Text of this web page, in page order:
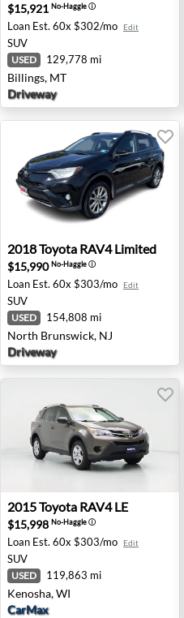
$15,921 No-Haggleⓘ
Loan Est. 60x $302/mo Edit
SUV
USED 129,778 mi
Billings, MT
Driveway
2018 Toyota RAV4 Limited
2018Toyota RAV4 Limited
$15,990No-Haggleⓘ
Loan Est. 60x $303/mo Edit
SUV
USED 154,808 mi
North Brunswick, NJ
Driveway
2015 Toyota RAV4 LE -
2015Toyota RAV4 LE
$15,998 No-Haggleⓘ
Loan Est. 60x $303/mo Edit
SUV
USED 119,863 mi
Kenosha, WI
CarMax